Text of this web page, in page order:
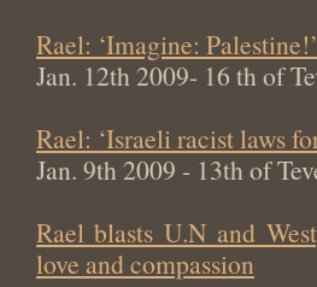
Rael: ‘Imagine: Palestine!’
Jan. 12th 2009- 16 th of
Rael: ‘Israeli racist laws
Jan. 9th 2009 - 13th of
Rael blasts U.N and
love and compassion